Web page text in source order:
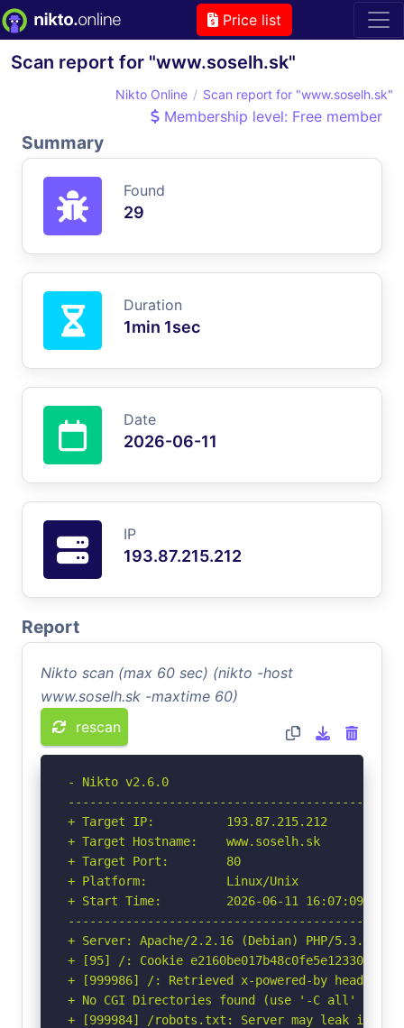
Price list
Scan report for "www.soselh.sk"
Nikto Online Scan report for "www.soselh.sk"
Membership level: Free member
Summary
Found
29
Duration
1min 1sec
Date
2026-06-11
IP
193.87.215.212
Report
Nikto scan (max 60 sec) (nikto -host
www.soselh.sk -maxtime 60)
rescan
- Nikto v2.6.0
+ Target IP:          193.87.215.212
+ Target Hostname:    www.soselh.sk
+ Target Port:        80
+ Platform:           Linux/Unix
+ Start Time:         2026-06-11 16:07:09
+ Server: Apache/2.2.16 (Debian) PHP/5.3.3-
+ [95] /: Cookie
+ [999986] /: Retrieved x-powered-by header:
+ No CGI Directories found (use '-C all' to
+ [999984] /robots.txt: Server may leak